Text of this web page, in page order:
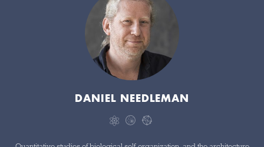
DANIEL NEEDLEMAN